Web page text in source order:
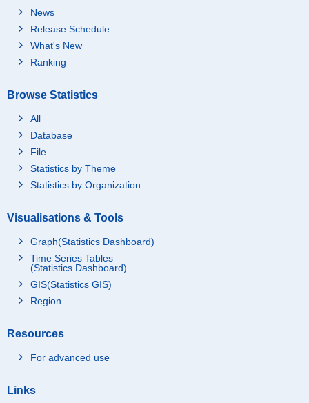
News
Release Schedule
What's New
Ranking
Browse Statistics
All
Database
File
Statistics by Theme
Statistics by Organization
Visualisations & Tools
Graph(Statistics Dashboard)
Time Series Tables
(Statistics Dashboard)
GIS(Statistics GIS)
Region
Resources
For advanced use
Links